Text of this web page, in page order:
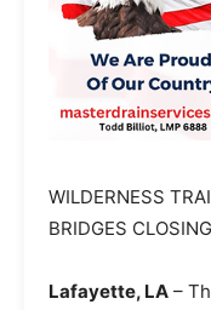
WILDERNESS
BRIDGES
Lafayette, LA –